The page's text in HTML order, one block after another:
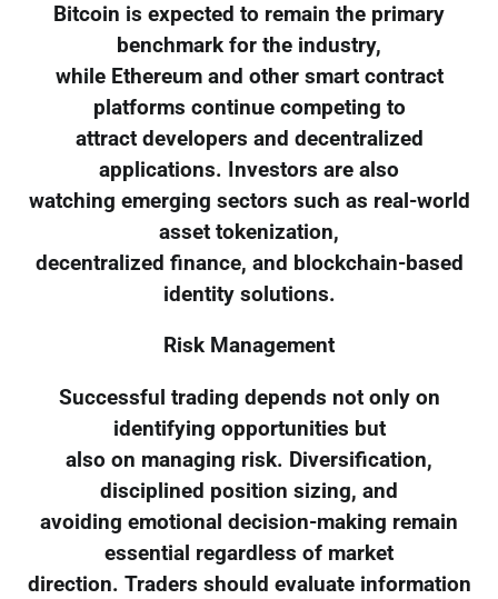
Bitcoin is expected to remain the primary
benchmark for the industry,
while Ethereum and other smart contract
platforms continue competing to
attract developers and decentralized
applications. Investors are also
watching emerging sectors such as real-world
asset tokenization,
decentralized finance, and blockchain-based
identity solutions.
Risk Management
Successful trading depends not only on
identifying opportunities but
also on managing risk. Diversification,
disciplined position sizing, and
avoiding emotional decision-making remain
essential regardless of market
direction. Traders should evaluate information